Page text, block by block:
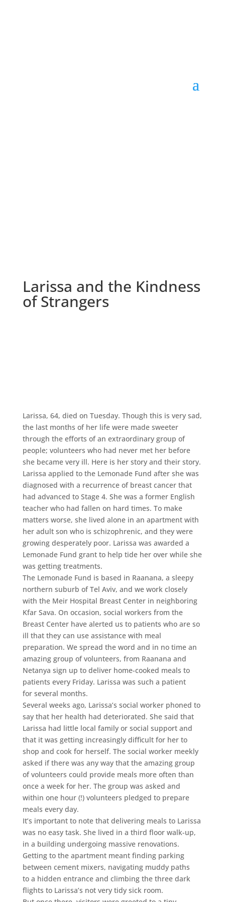
Larissa and the Kindness
of Strangers
Larissa, 64, died on Tuesday. Though this is very sad,
the last months of her life were made sweeter
through the efforts of an extraordinary group of
people; volunteers who had never met her before
she became very ill. Here is her story and their story.
Larissa applied to the Lemonade Fund after she was
diagnosed with a recurrence of breast cancer that
had advanced to Stage 4. She was a former English
teacher who had fallen on hard times. To make
matters worse, she lived alone in an apartment with
her adult son who is schizophrenic, and they were
growing desperately poor. Larissa was awarded a
Lemonade Fund grant to help tide her over while she
was getting treatments.
The Lemonade Fund is based in Raanana, a sleepy
northern suburb of Tel Aviv, and we work closely
with the Meir Hospital Breast Center in neighboring
Kfar Sava. On occasion, social workers from the
Breast Center have alerted us to patients who are so
ill that they can use assistance with meal
preparation. We spread the word and in no time an
amazing group of volunteers, from Raanana and
Netanya sign up to deliver home-cooked meals to
patients every Friday. Larissa was such a patient
for several months.
Several weeks ago, Larissa’s social worker phoned to
say that her health had deteriorated. She said that
Larissa had little local family or social support and
that it was getting increasingly difficult for her to
shop and cook for herself. The social worker meekly
asked if there was any way that the amazing group
of volunteers could provide meals more often than
once a week for her. The group was asked and
within one hour (!) volunteers pledged to prepare
meals every day.
It’s important to note that delivering meals to Larissa
was no easy task. She lived in a third floor walk-up,
in a building undergoing massive renovations.
Getting to the apartment meant finding parking
between cement mixers, navigating muddy paths
to a hidden entrance and climbing the three dark
flights to Larissa’s not very tidy sick room.